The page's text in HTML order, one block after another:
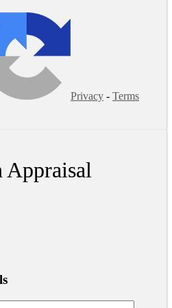
Privacy - Terms
Appraisal